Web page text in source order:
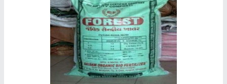
100% Bio-Tech Grade Plant Food Premium
Micro Nutrient Powder, For Agriculture,
Packaging Size: 900g